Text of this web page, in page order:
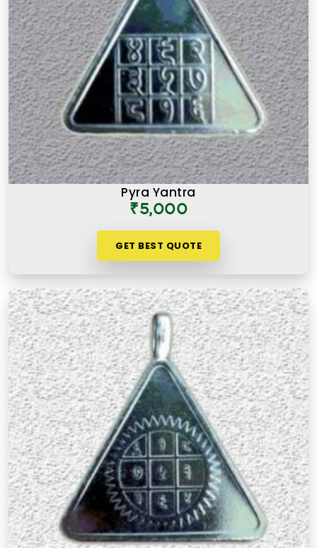
Pyra Yantra
₹5,000
GET BEST QUOTE